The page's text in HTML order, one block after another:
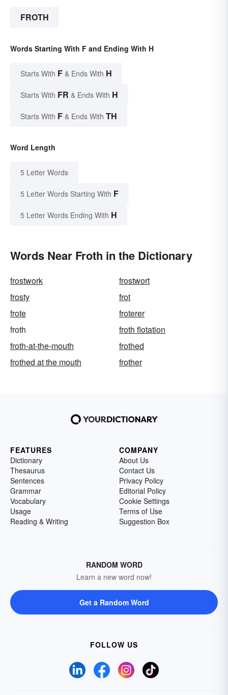
FROTH
Words Starting With F and Ending With H
Starts With F & Ends With H
Starts With FR & Ends With H
Starts With F & Ends With TH
Word Length
5 Letter Words
5 Letter Words Starting With F
5 Letter Words Ending With H
Words Near Froth in the Dictionary
frostwork
frostwort
frosty
frot
frote
froterer
froth
froth flotation
froth-at-the-mouth
frothed
frothed at the mouth
frother
FEATURES
Dictionary
Thesaurus
Sentences
Grammar
Vocabulary
Usage
Reading & Writing
COMPANY
About Us
Contact Us
Privacy Policy
Editorial Policy
Cookie Settings
Terms of Use
Suggestion Box
RANDOM WORD
Learn a new word now!
Get a Random Word
FOLLOW US